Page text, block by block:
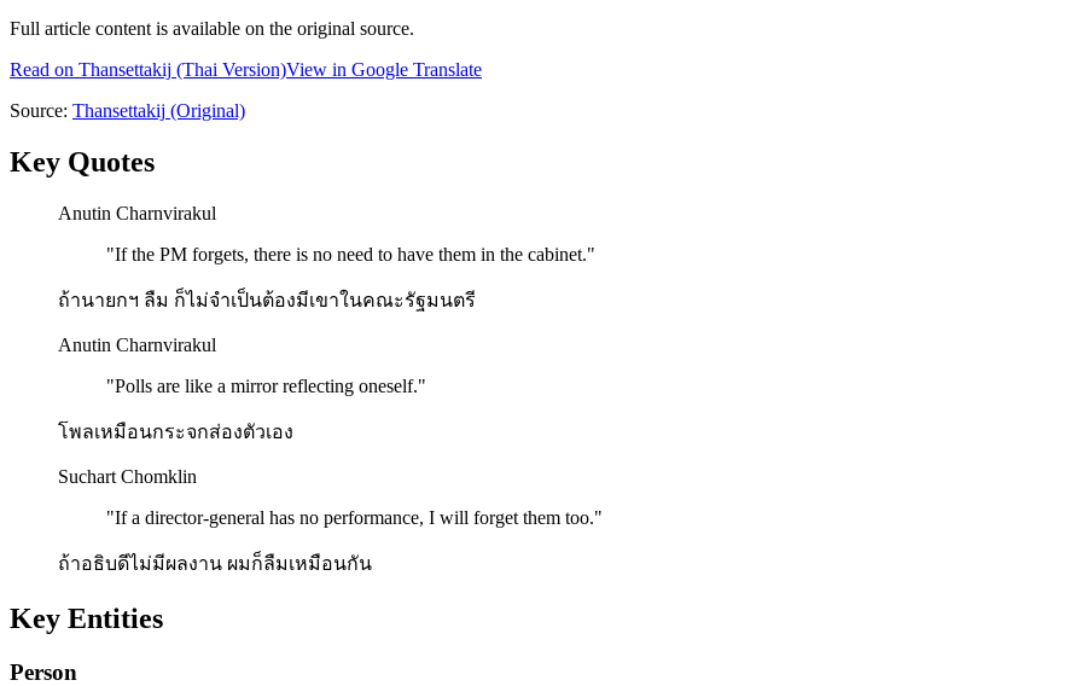
Full article content is available on the original source.
Read on Thansettakij (Thai Version)View in Google Translate
Source: Thansettakij (Original)
Key Quotes
Anutin Charnvirakul
"If the PM forgets, there is no need to have them in the cabinet."
ถ้านายกฯ ลืม ก็ไม่จำเป็นต้องมีเขาในคณะรัฐมนตรี
Anutin Charnvirakul
"Polls are like a mirror reflecting oneself."
โพลเหมือนกระจกส่องตัวเอง
Suchart Chomklin
"If a director-general has no performance, I will forget them too."
ถ้าอธิบดีไม่มีผลงาน ผมก็ลืมเหมือนกัน
Key Entities
Person